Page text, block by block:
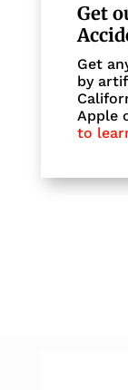
Get
Get
by
Apple
to